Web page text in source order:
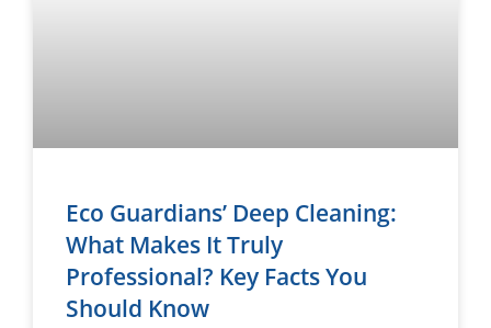
Eco Guardians’ Deep Cleaning:
What Makes It Truly
Professional? Key Facts You
Should Know